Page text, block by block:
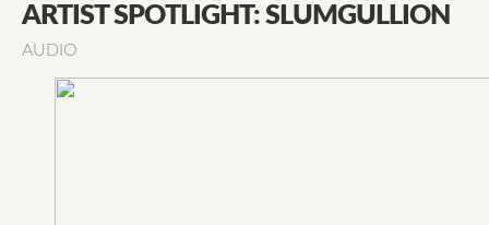
ARTIST SPOTLIGHT: SLUMGULLION
AUDIO